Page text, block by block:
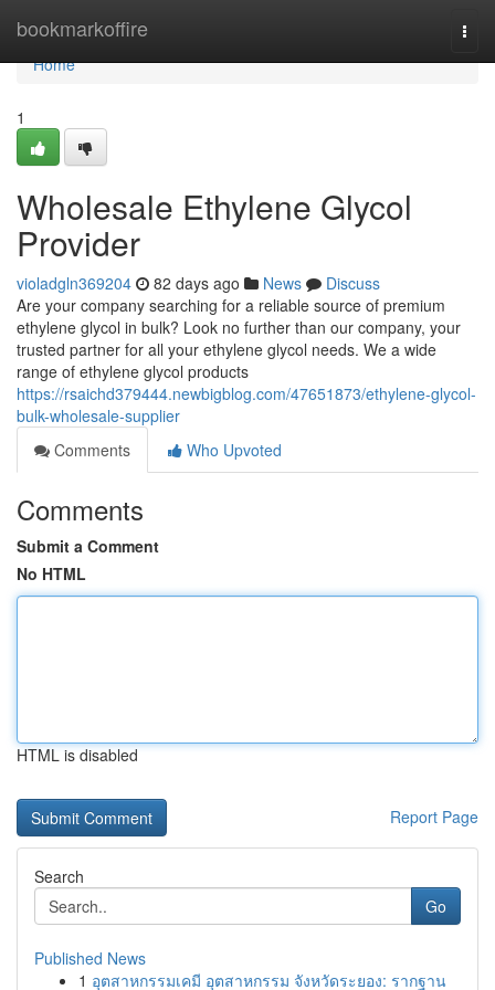
bookmarkoffire
Home
Home
1
Wholesale Ethylene Glycol
Provider
violadgln369204 82 days ago News
Discuss
Are your company searching for a reliable source of premium
ethylene glycol in bulk? Look no further than our company, your
trusted partner for all your ethylene glycol needs. We a wide
range of ethylene glycol products
https://rsaichd379444.newbigblog.com/47651873/ethylene-glycol-
bulk-wholesale-supplier
Comments
Who Upvoted
Comments
Submit a Comment
No HTML
HTML is disabled
Report Page
Search
Go
Published News
1 อุตสาหกรรมเคมี อุตสาหกรรม จังหวัดระยอง: รากฐาน